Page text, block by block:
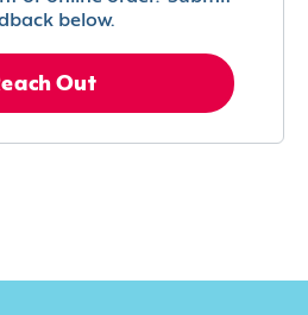
below.
Out